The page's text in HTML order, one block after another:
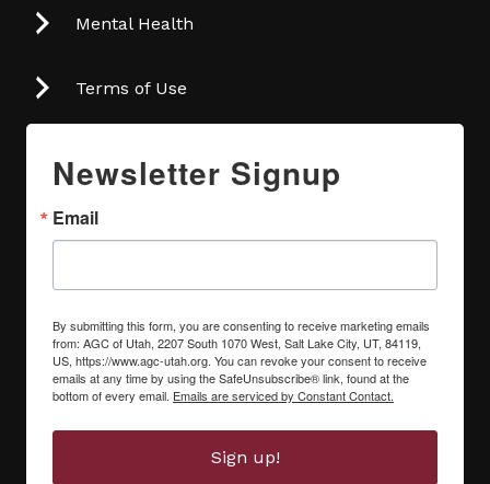
Mental Health
Terms of Use
Newsletter Signup
Email
By submitting this form, you are consenting to receive marketing emails
from: AGC of Utah, 2207 South 1070 West, Salt Lake City, UT, 84119,
US, https://www.agc-utah.org. You can revoke your consent to receive
emails at any time by using the SafeUnsubscribe® link, found at the
bottom of every email. Emails are serviced by Constant Contact.
Sign up!